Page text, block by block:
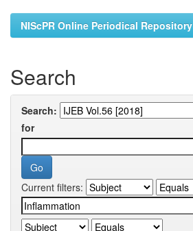
NIScPR Online Periodical Repository
Search
Search:
for
Current filters: